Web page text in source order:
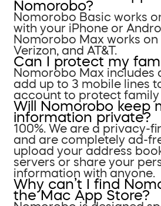
Nomorobo?
Nomorobo Basic works
with your iPhone or
Nomorobo Max works on
Verizon, and AT&T.
Can I protect my
Nomorobo Max includes
add up to 3 mobile lines
account to protect family
Will Nomorobo keep
information private?
100%. We are a privacy-
and are completely ad-
upload your address
servers or share your
information with anyone.
Why can’t I find
the Mac App Store?